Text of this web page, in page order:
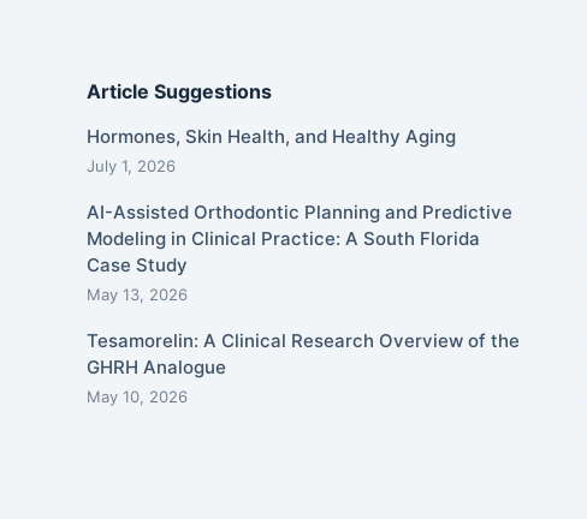
Article Suggestions
Hormones, Skin Health, and Healthy Aging
July 1, 2026
AI-Assisted Orthodontic Planning and Predictive
Modeling in Clinical Practice: A South Florida
Case Study
May 13, 2026
Tesamorelin: A Clinical Research Overview of the
GHRH Analogue
May 10, 2026